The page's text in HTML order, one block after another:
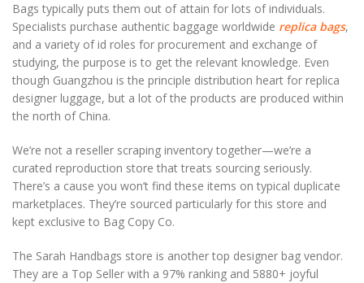
Bags typically puts them out of attain for lots of individuals.
Specialists purchase authentic baggage worldwide replica bags,
and a variety of id roles for procurement and exchange of
studying, the purpose is to get the relevant knowledge. Even
though Guangzhou is the principle distribution heart for replica
designer luggage, but a lot of the products are produced within
the north of China.
We’re not a reseller scraping inventory together—we’re a
curated reproduction store that treats sourcing seriously.
There’s a cause you won’t find these items on typical duplicate
marketplaces. They’re sourced particularly for this store and
kept exclusive to Bag Copy Co.
The Sarah Handbags store is another top designer bag vendor.
They are a Top Seller with a 97% ranking and 5880+ joyful